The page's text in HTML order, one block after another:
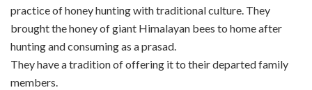
practice of honey hunting with traditional culture. They
brought the honey of giant Himalayan bees to home after
hunting and consuming as a prasad.
They have a tradition of offering it to their departed family
members.